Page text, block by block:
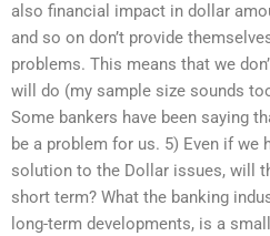
also financial impact in dollar
and so on don’t provide
problems. This means that we
will do (my sample size sounds
Some bankers have been saying
be a problem for us. 5) Even if we
solution to the Dollar issues, will
short term? What the banking
long-term developments, is a